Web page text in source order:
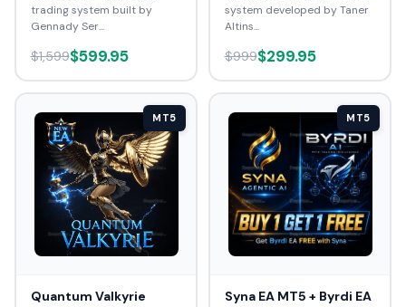
trading system built by
Gennady Ser...
$1,599$599.95
system developed by Taner
Altins...
$999$299.95
MT5
Quantum Valkyrie
MT5
Syna EA MT5 + Byrdi EA